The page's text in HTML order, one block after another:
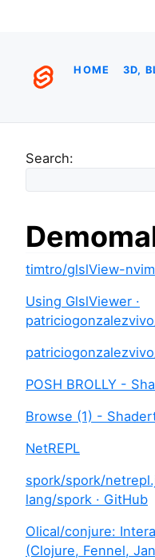
HOME 3D,
Search:
timtro/glslView-nvim
Using GlslViewer ·
POSH BROLLY -
Browse (1) -
NetREPL
spork/spork/
lang/spork · GitHub
Olical/conjure:
(Clojure, Fennel,